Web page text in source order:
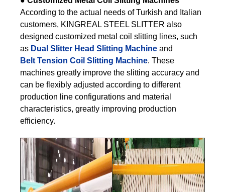
According to the actual needs of Turkish and Italian
customers, KINGREAL STEEL SLITTER also
designed customized metal coil slitting lines, such
as Dual Slitter Head Slitting Machine and
Belt Tension Coil Slitting Machine. These
machines greatly improve the slitting accuracy and
can be flexibly adjusted according to different
production line configurations and material
characteristics, greatly improving production
efficiency.